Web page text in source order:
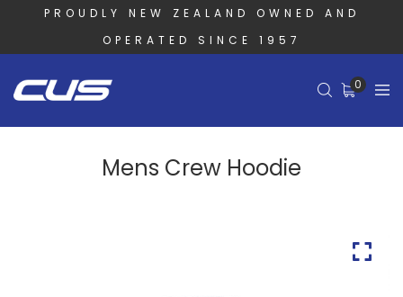
PROUDLY NEW ZEALAND OWNED AND
OPERATED SINCE 1957
0
Mens Crew Hoodie